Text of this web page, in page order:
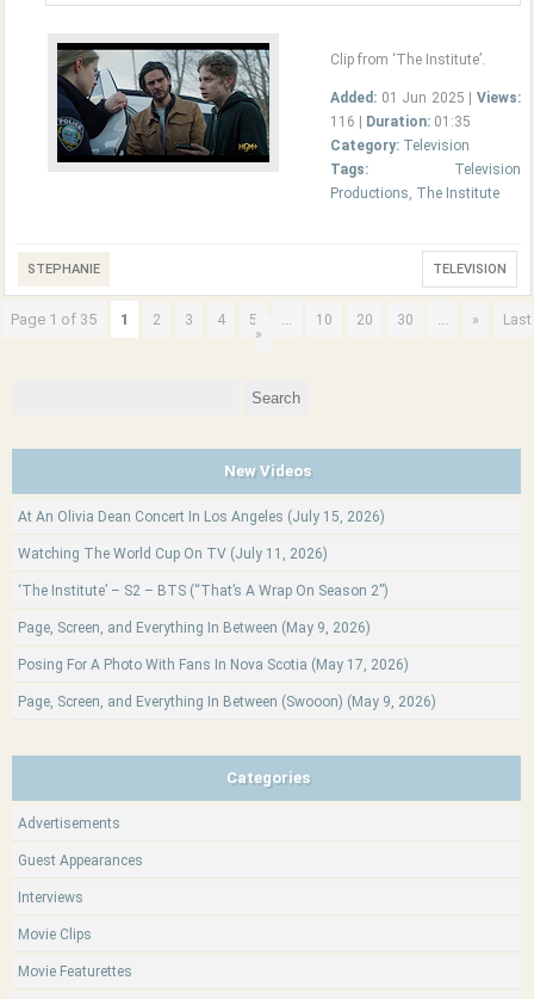
Clip from ‘The Institute’.
Added: 01 Jun 2025 | Views:
116 |
Duration: 01:35
Category: Television
Tags:
Television
Productions, The Institute
STEPHANIE TELEVISION
Page 1 of 35 1 2 3 4 5 ... 10 20 30 ... »
Last
»
New Videos
At An Olivia Dean Concert In Los Angeles (July 15, 2026)
Watching The World Cup On TV (July 11, 2026)
‘The Institute’ – S2 – BTS (“That’s A Wrap On Season 2”)
Page, Screen, and Everything In Between (May 9, 2026)
Posing For A Photo With Fans In Nova Scotia (May 17, 2026)
Page, Screen, and Everything In Between (Swooon) (May 9, 2026)
Categories
Advertisements
Guest Appearances
Interviews
Movie Clips
Movie Featurettes